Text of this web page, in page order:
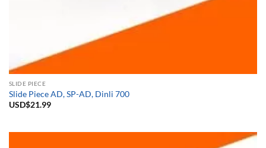
SLIDE PIECE
Slide Piece AD, SP-AD, Dinli 700
USD$21.99